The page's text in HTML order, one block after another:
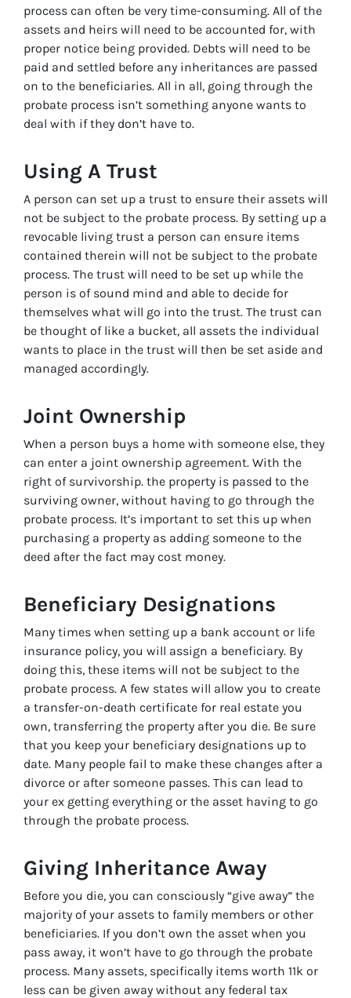
process can often be very time-consuming. All of the
assets and heirs will need to be accounted for, with
proper notice being provided. Debts will need to be
paid and settled before any inheritances are passed
on to the beneficiaries. All in all, going through the
probate process isn’t something anyone wants to
deal with if they don’t have to.
Using A Trust
A person can set up a trust to ensure their assets will
not be subject to the probate process. By setting up a
revocable living trust a person can ensure items
contained therein will not be subject to the probate
process. The trust will need to be set up while the
person is of sound mind and able to decide for
themselves what will go into the trust. The trust can
be thought of like a bucket, all assets the individual
wants to place in the trust will then be set aside and
managed accordingly.
Joint Ownership
When a person buys a home with someone else, they
can enter a joint ownership agreement. With the
right of survivorship. the property is passed to the
surviving owner, without having to go through the
probate process. It’s important to set this up when
purchasing a property as adding someone to the
deed after the fact may cost money.
Beneficiary Designations
Many times when setting up a bank account or life
insurance policy, you will assign a beneficiary. By
doing this, these items will not be subject to the
probate process. A few states will allow you to create
a transfer-on-death certificate for real estate you
own, transferring the property after you die. Be sure
that you keep your beneficiary designations up to
date. Many people fail to make these changes after a
divorce or after someone passes. This can lead to
your ex getting everything or the asset having to go
through the probate process.
Giving Inheritance Away
Before you die, you can consciously “give away” the
majority of your assets to family members or other
beneficiaries. If you don’t own the asset when you
pass away, it won’t have to go through the probate
process. Many assets, specifically items worth 11k or
less can be given away without any federal tax